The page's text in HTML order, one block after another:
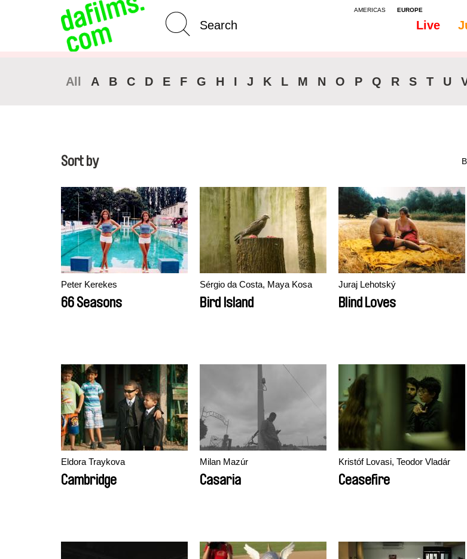
AMERICAS EUROPE
Live
Advanced Search
All A B C D E F G H I J K L M N O P Q R S T U
Sort by
Peter Kerekes
66 Seasons
Sérgio da Costa, Maya Kosa
Bird Island
Juraj Lehotský
Blind Loves
Eldora Traykova
Cambridge
Milan Mazúr
Casaria
Kristóf Lovasi, Teodor Vladár
Ceasefire